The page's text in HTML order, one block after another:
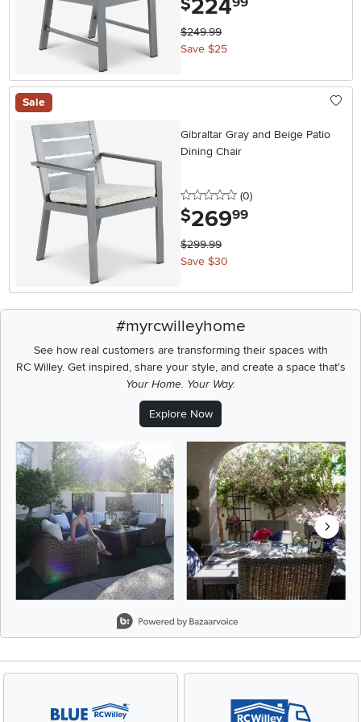
$224
$249.99
Save $25
Sale
Gibraltar Gray and Beige Patio
Dining Chair
0 stars
(0reviews
)
$269.99
$299.99
Save $30
#myrcwilleyhome
See how real customers are transforming their spaces with
RC Willey.Get inspired, share your style, and create a space that's
Your Home. Your Way.
Explore Now
Media Carousel
Carousel with product photos. Use the previous and next buttons